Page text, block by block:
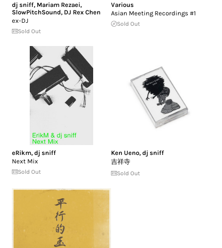
dj sniff, Mariam Rezaei,
SlowPitchSound, DJ Rex Chen
ex-DJ
Sold Out
Various
Asian Meeting Recordings #1
Sold Out
eRikm, dj sniff
Next Mix
Sold Out
Ken Ueno, dj sniff
吉祥寺
Sold Out